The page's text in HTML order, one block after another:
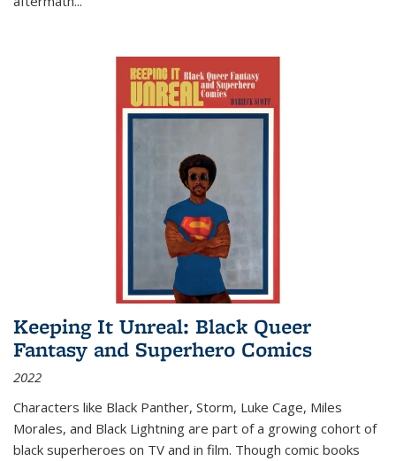
Keeping It Unreal: Black Queer
Fantasy and Superhero Comics
2022
Characters like Black Panther, Storm, Luke Cage, Miles
Morales, and Black Lightning are part of a growing cohort of
black superheroes on TV and in film. Though comic books